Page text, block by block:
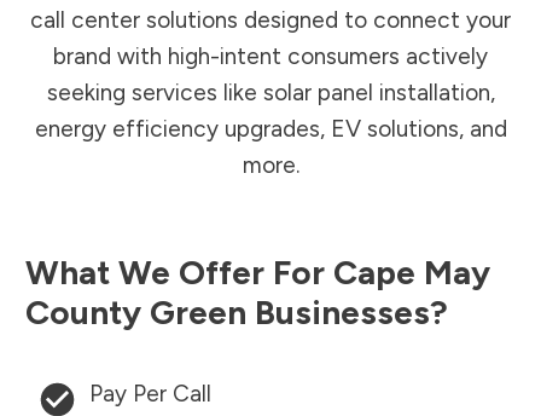
call center solutions designed to connect your
brand with high-intent consumers actively
seeking services like solar panel installation,
energy efficiency upgrades, EV solutions, and
more.
What We Offer For Cape May
County Green Businesses?
Pay Per Call